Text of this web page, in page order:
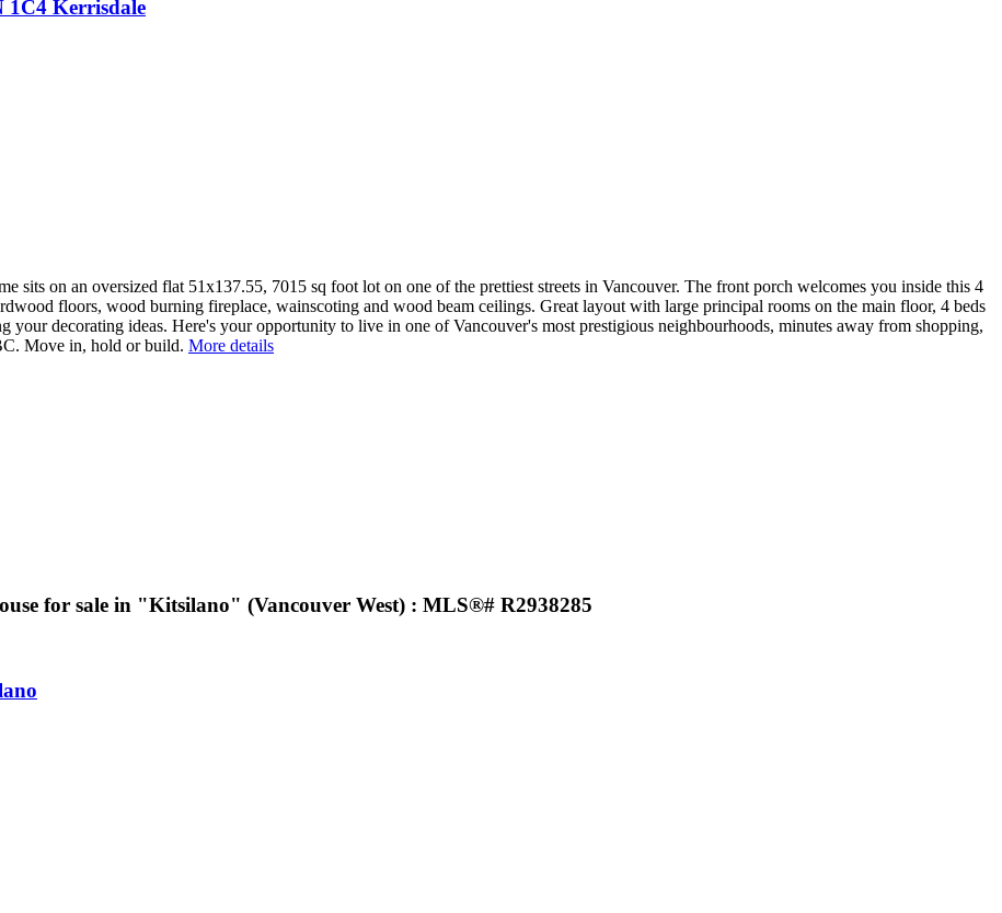
1C4 Kerrisdale
sits on an oversized flat 51x137.55, 7015 sq foot lot on one of the prettiest streets in Vancouver. The front porch welcomes you inside this 4
floors, wood burning fireplace, wainscoting and wood beam ceilings. Great layout with large principal rooms on the main floor, 4 beds
your decorating ideas. Here's your opportunity to live in one of Vancouver's most prestigious neighbourhoods, minutes away from shopping,
Move in, hold or build. More details
for sale in "Kitsilano" (Vancouver West) : MLS®# R2938285